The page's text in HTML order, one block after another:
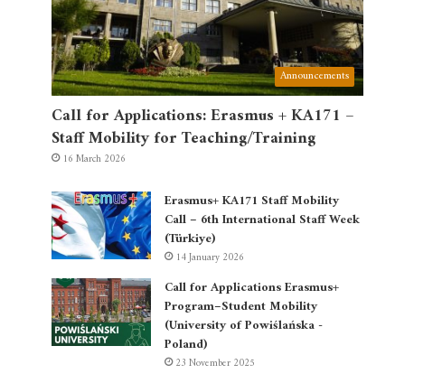
Announcements
Call for Applications: Erasmus + KA171 –
Staff Mobility for Teaching/Training
16 March 2026
Erasmus+ KA171 Staff Mobility
Call – 6th International Staff Week
(Türkiye)
14 January 2026
Call for Applications Erasmus+
Program–Student Mobility
(University of Powiślańska -
Poland)
23 November 2025